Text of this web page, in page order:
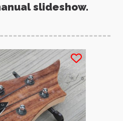
slideshow.